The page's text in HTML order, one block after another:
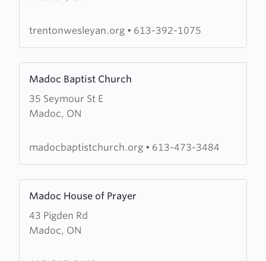
Church
trentonwesleyan.org • 613-392-1075
Madoc Baptist Church
35 Seymour St E
Madoc, ON
more
about
Madoc
Church
madocbaptistchurch.org • 613-473-3484
Madoc House of Prayer
43 Pigden Rd
Madoc, ON
more
about
Madoc